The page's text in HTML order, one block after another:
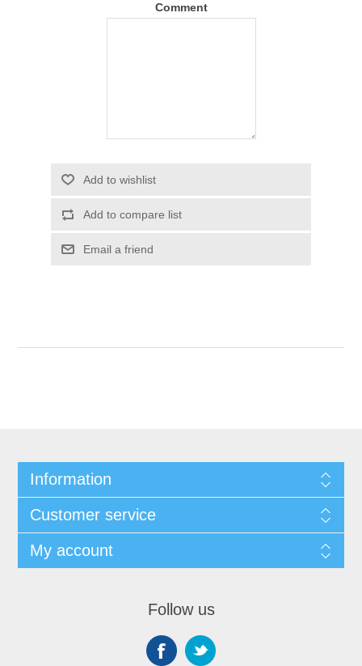
Comment
Add to wishlist
Add to compare list
Email a friend
Information
Customer service
My account
Follow us